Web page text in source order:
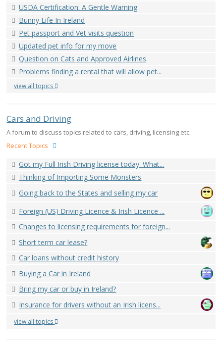
USDA Certification: A Gentle Warning
Bunny Life In Ireland
Pet passport and Vet visits question
Updated pet info for my move
Question on Cats and Approved Airlines
Problems finding a rental that will allow pet...
view all topics
Cars and Driving
A forum to discuss topics related to cars, driving, licensing etc.
Recent Topics
Got my Full Irish Driving license today. What...
Thinking of Importing Some Monsters
Going back to the States and selling my car
Foreign (US) Driving Licence & Irish Licence ...
Changes to licensing requirements for foreign...
Short term car lease?
Car loans without credit history
Buying a Car in Ireland
Bring my car or buy in Ireland?
Insurance for drivers without an Irish licens...
view all topics